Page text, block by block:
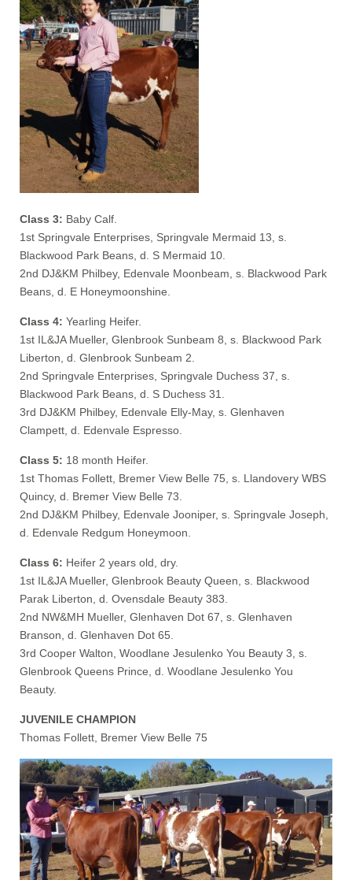
Class 3: Baby Calf.
1st Springvale Enterprises, Springvale Mermaid 13, s.
Blackwood Park Beans, d. S Mermaid 10.
2nd DJ&KM Philbey, Edenvale Moonbeam, s. Blackwood Park
Beans, d. E Honeymoonshine.
Class 4: Yearling Heifer.
1st IL&JA Mueller, Glenbrook Sunbeam 8, s. Blackwood Park
Liberton, d. Glenbrook Sunbeam 2.
2nd Springvale Enterprises, Springvale Duchess 37, s.
Blackwood Park Beans, d. S Duchess 31.
3rd DJ&KM Philbey, Edenvale Elly-May, s. Glenhaven
Clampett, d. Edenvale Espresso.
Class 5: 18 month Heifer.
1st Thomas Follett, Bremer View Belle 75, s. Llandovery WBS
Quincy, d. Bremer View Belle 73.
2nd DJ&KM Philbey, Edenvale Jooniper, s. Springvale Joseph,
d. Edenvale Redgum Honeymoon.
Class 6: Heifer 2 years old, dry.
1st IL&JA Mueller, Glenbrook Beauty Queen, s. Blackwood
Parak Liberton, d. Ovensdale Beauty 383.
2nd NW&MH Mueller, Glenhaven Dot 67, s. Glenhaven
Branson, d. Glenhaven Dot 65.
3rd Cooper Walton, Woodlane Jesulenko You Beauty 3, s.
Glenbrook Queens Prince, d. Woodlane Jesulenko You
Beauty.
JUVENILE CHAMPION
Thomas Follett, Bremer View Belle 75